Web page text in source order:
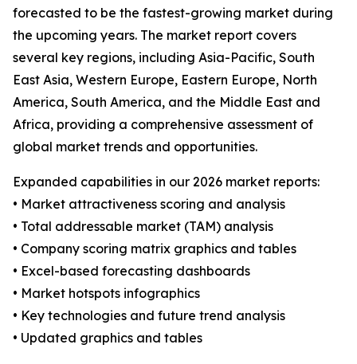
forecasted to be the fastest-growing market during
the upcoming years. The market report covers
several key regions, including Asia-Pacific, South
East Asia, Western Europe, Eastern Europe, North
America, South America, and the Middle East and
Africa, providing a comprehensive assessment of
global market trends and opportunities.
Expanded capabilities in our 2026 market reports:
• Market attractiveness scoring and analysis
• Total addressable market (TAM) analysis
• Company scoring matrix graphics and tables
• Excel-based forecasting dashboards
• Market hotspots infographics
• Key technologies and future trend analysis
• Updated graphics and tables